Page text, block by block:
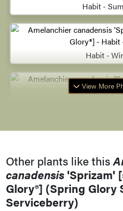
Habit -
Habit -
View More
Other plants like this
canadensis'Sprizam'
Glory®] (Spring Glory
Serviceberry)